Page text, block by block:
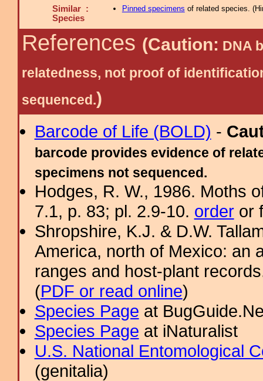
Similar :
Species
Pinned specimens of related species. (
References (Caution: DNA
relatedness, not proof of
sequenced.)
Barcode of Life (BOLD) -
barcode provides evidence of
specimens not sequenced.
Hodges, R. W., 1986. Moths
7.1, p. 83; pl. 2.9-10. orderor
Shropshire, K.J. & D.W.
America, north of Mexico: an
ranges and host-plant
(PDF or read online)
Species Page at
Species Page at iNaturalist
U.S. National Entomological
(genitalia)